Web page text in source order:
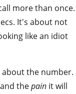
more than once.
It's about not
like an idiot
about the number.
thepain it will